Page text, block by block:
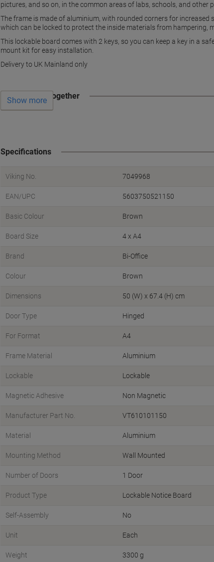
pictures, and so on, in the common areas of labs, schools, and other
The frame is made of aluminium, with rounded corners for
which can be locked to protect the inside materials from hampering,
This lockable board comes with 2 keys, so you can keep a key in a
mount kit for easy installation.
Delivery to UK Mainland only
Often bought together
Show more
Specifications
Viking No. 7049968
EAN/UPC 5603750521150
Basic Colour Brown
Board Size 4 x A4
Brand Bi-Office
Colour Brown
Dimensions 50 (W) x 67.4 (H) cm
Door Type Hinged
For Format A4
Frame Material Aluminium
Lockable Lockable
Magnetic Adhesive Non Magnetic
Manufacturer Part No. VT610101150
Material Aluminium
Mounting Method Wall Mounted
Number of Doors 1 Door
Product Type Lockable Notice Board
Self-Assembly No
Unit Each
Weight 3300 g